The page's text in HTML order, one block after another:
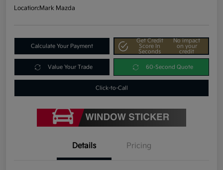
Location:Mark Mazda
Calculate Your Payment
Get Credit
Score In
Seconds
No impact
on your
credit
Value Your Trade 60-Second Quote
Click-to-Call
Details Pricing